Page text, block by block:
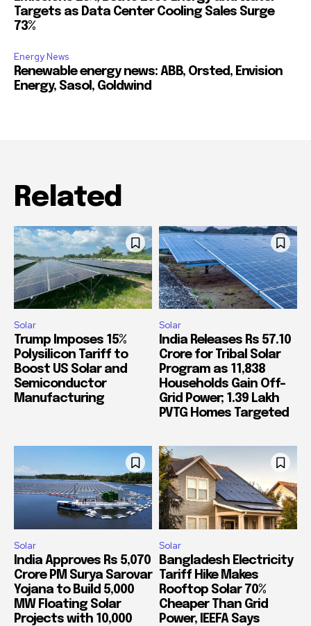
Targets as Data Center Cooling Sales Surge
73%
Energy News
Renewable energy news: ABB, Orsted, Envision
Energy, Sasol, Goldwind
Related
Solar
Trump Imposes 15%
Polysilicon Tariff to
Boost US Solar and
Semiconductor
Manufacturing
Solar
India Releases Rs 57.10
Crore for Tribal Solar
Program as 11,838
Households Gain Off-
Grid Power; 1.39 Lakh
PVTG Homes Targeted
Solar
India Approves Rs 5,070
Crore PM Surya Sarovar
Yojana to Build 5,000
MW Floating Solar
Projects with 10,000
Solar
Bangladesh Electricity
Tariff Hike Makes
Rooftop Solar 70%
Cheaper Than Grid
Power, IEEFA Says